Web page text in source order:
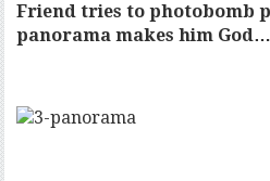
Friend tries to photobomb
panorama makes him God…